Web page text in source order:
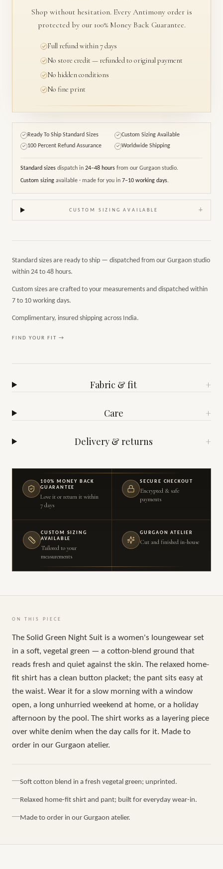
Shop without hesitation. Every Antimony order is
protected by our 100% Money Back Guarantee.
Full refund within 7 days
No store credit — refunded to original payment
No hidden conditions
No fine print
✓ Ready To Ship Standard Sizes ✓ Custom Sizing Available
✓ 100 Percent Refund Assurance ✓ Worldwide Shipping
Standard sizes dispatch in 24–48 hours from our Gurgaon studio.
Custom sizing available · made for you in 7–10 working days.
CUSTOM SIZING AVAILABLE +
Standard sizes are ready to ship — dispatched from our Gurgaon studio
within 24 to 48 hours.
Custom sizes are crafted to your measurements and dispatched within
7 to 10 working days.
Complimentary, insured shipping across India.
FIND YOUR FIT →
Fabric & fit +
Care +
Delivery & returns +
100% MONEY BACK
GUARANTEE
Love it or return it within
7 days
SECURE CHECKOUT
Encrypted & safe
payments
CUSTOM SIZING
AVAILABLE
Tailored to your
measurements
GURGAON ATELIER
Cut and finished in-house
ON THIS PIECE
The Solid Green Night Suit is a women's loungewear set
in a soft, vegetal green — a cotton-blend ground that
reads fresh and quiet against the skin. The relaxed home-
fit shirt has a clean button placket; the pant sits easy at
the waist. Wear it for a slow morning with a window
open, a long unhurried weekend at home, or a holiday
afternoon by the pool. The shirt works as a layering piece
over white denim when the day calls for it. Made to
order in our Gurgaon atelier.
Soft cotton blend in a fresh vegetal green; unprinted.
Relaxed home-fit shirt and pant; built for everyday wear-in.
Made to order in our Gurgaon atelier.